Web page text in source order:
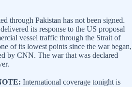
through Pakistan has not been signed.
its response to the US proposal
vessel traffic through the Strait of
of its lowest points since the war began,
by CNN. The war that was declared
International coverage tonight is